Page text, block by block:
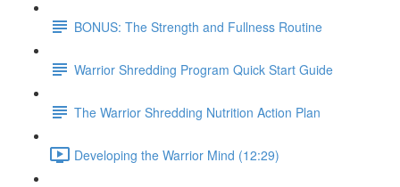
BONUS: The Strength and Fullness Routine
Warrior Shredding Program Quick Start Guide
The Warrior Shredding Nutrition Action Plan
Developing the Warrior Mind (12:29)